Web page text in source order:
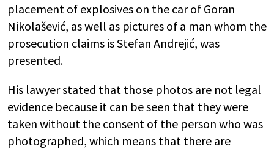
placement of explosives on the car of Goran
Nikolašević, as well as pictures of a man whom the
prosecution claims is Stefan Andrejić, was
presented.
His lawyer stated that those photos are not legal
evidence because it can be seen that they were
taken without the consent of the person who was
photographed, which means that there are